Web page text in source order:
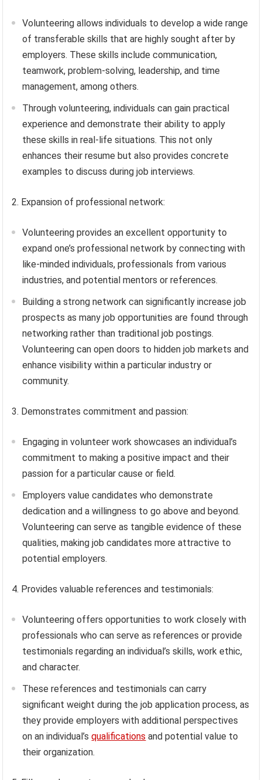
Volunteering allows individuals to develop a wide range
of transferable skills that are highly sought after by
employers. These skills include communication,
teamwork, problem-solving, leadership, and time
management, among others.
Through volunteering, individuals can gain practical
experience and demonstrate their ability to apply
these skills in real-life situations. This not only
enhances their resume but also provides concrete
examples to discuss during job interviews.
2. Expansion of professional network:
Volunteering provides an excellent opportunity to
expand one’s professional network by connecting with
like-minded individuals, professionals from various
industries, and potential mentors or references.
Building a strong network can significantly increase job
prospects as many job opportunities are found through
networking rather than traditional job postings.
Volunteering can open doors to hidden job markets and
enhance visibility within a particular industry or
community.
3. Demonstrates commitment and passion:
Engaging in volunteer work showcases an individual’s
commitment to making a positive impact and their
passion for a particular cause or field.
Employers value candidates who demonstrate
dedication and a willingness to go above and beyond.
Volunteering can serve as tangible evidence of these
qualities, making job candidates more attractive to
potential employers.
4. Provides valuable references and testimonials:
Volunteering offers opportunities to work closely with
professionals who can serve as references or provide
testimonials regarding an individual’s skills, work ethic,
and character.
These references and testimonials can carry
significant weight during the job application process, as
they provide employers with additional perspectives
on an individual’squalifications and potential value to
their organization.